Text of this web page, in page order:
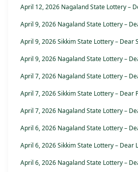
April 12, 2026 Nagaland State Lottery –
April 9, 2026 Nagaland State Lottery –
April 9, 2026 Sikkim State Lottery – Dear
April 9, 2026 Nagaland State Lottery –
April 7, 2026 Nagaland State Lottery –
April 7, 2026 Sikkim State Lottery – Dear
April 7, 2026 Nagaland State Lottery –
April 6, 2026 Nagaland State Lottery –
April 6, 2026 Sikkim State Lottery – Dear
April 6, 2026 Nagaland State Lottery –